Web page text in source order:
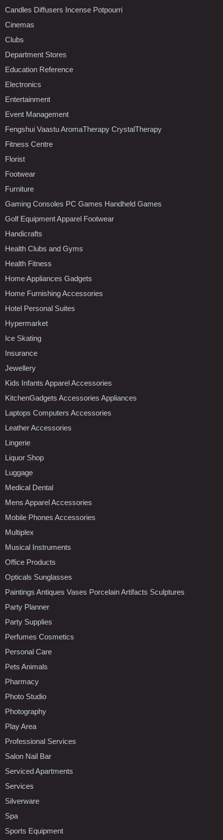
Candles Diffusers Incense Potpourri
Cinemas
Clubs
Department Stores
Education Reference
Electronics
Entertainment
Event Management
Fengshui Vaastu AromaTherapy CrystalTherapy
Fitness Centre
Florist
Footwear
Furniture
Gaming Consoles PC Games Handheld Games
Golf Equipment Apparel Footwear
Handicrafts
Health Clubs and Gyms
Health Fitness
Home Appliances Gadgets
Home Furnishing Accessories
Hotel Personal Suites
Hypermarket
Ice Skating
Insurance
Jewellery
Kids Infants Apparel Accessories
KitchenGadgets Accessories Appliances
Laptops Computers Accessories
Leather Accessories
Lingerie
Liquor Shop
Luggage
Medical Dental
Mens Apparel Accessories
Mobile Phones Accessories
Multiplex
Musical Instruments
Office Products
Opticals Sunglasses
Paintings Antiques Vases Porcelain Artifacts Sculptures
Party Planner
Party Supplies
Perfumes Cosmetics
Personal Care
Pets Animals
Pharmacy
Photo Studio
Photography
Play Area
Professional Services
Salon Nail Bar
Serviced Apartments
Services
Silverware
Spa
Sports Equipment